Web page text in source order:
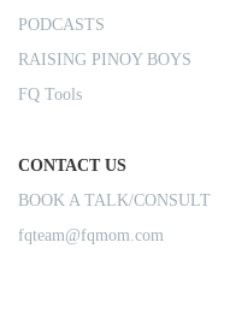
PODCASTS
RAISING PINOY BOYS
FQ Tools
CONTACT US
BOOK A TALK/CONSULT
fqteam@fqmom.com